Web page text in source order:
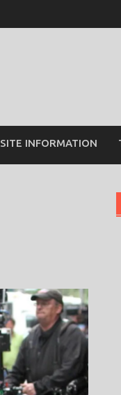
SITE INFORMATION